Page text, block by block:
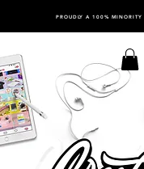
PROUDLY A 100% MINORITY